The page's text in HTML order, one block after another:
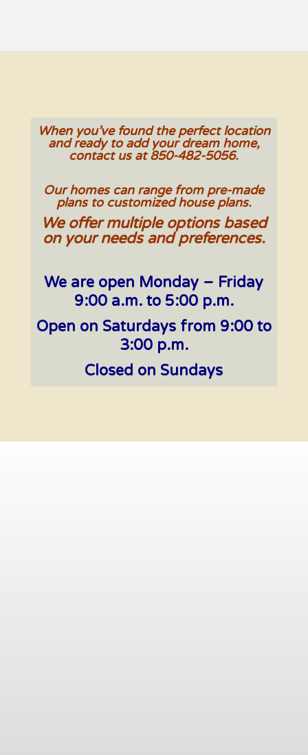
When you’ve found the perfect location
and ready to add your dream home,
contact us at 850-482-5056.
Our homes can range from pre-made
plans to customized house plans.
We offer multiple options based
on your needs and preferences.
We are open Monday – Friday
9:00 a.m. to 5:00 p.m.
Open on Saturdays from 9:00 to
3:00 p.m.
Closed on Sundays